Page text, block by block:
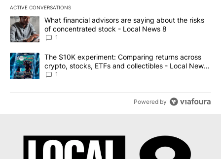
ACTIVE CONVERSATIONS
The following is a list of the most commented articles in the last
A trending article titled "What financial advisors are saying
What financial advisors are saying about the risks
of concentrated stock - Local News 8
1
A trending article titled "The $10K experiment: Comparing
The $10K experiment: Comparing returns across
crypto, stocks, ETFs and collectibles - Local News
8
1
Powered by